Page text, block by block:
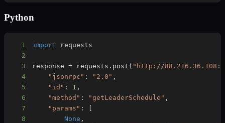
Python
1 import
2
3
response = requests . post ( "http://
4
"jsonrpc" : "2.0" ,
5
"id" : 1 ,
6
"method" : "getLeaderSchedule" ,
7
"params" :
8
None ,